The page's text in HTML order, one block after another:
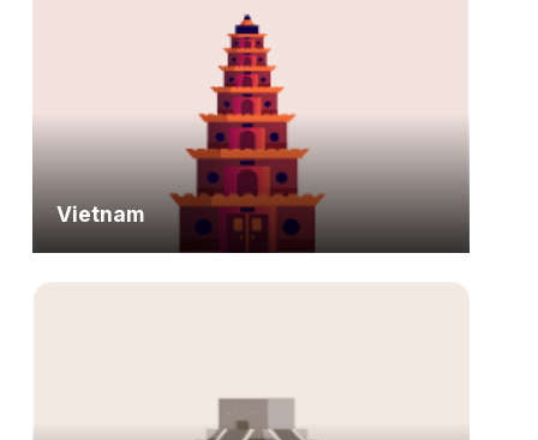
Vietnam